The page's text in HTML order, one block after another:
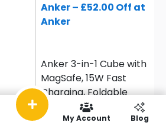
Anker – £52.00 Off at
Anker
Anker 3-in-1 Cube with
MagSafe, 15W Fast
Charging, Foldable
Wireless Charging
Station – £56.99 (£52
My Account Blog